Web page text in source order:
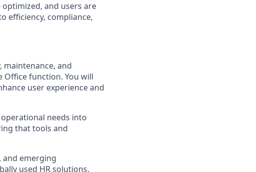
and users are
efficiency, compliance,
maintenance, and
Office function. You will
user experience and
needs into
that tools and
and emerging
used HR solutions.